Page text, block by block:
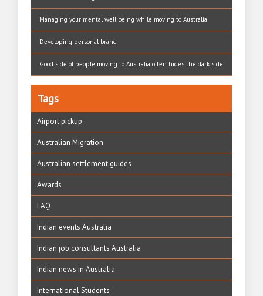
Managing your mental well being while moving to Australia
Developing personal brand
Good side of people moving to Australia often hides the dark side
Tags
Airport pickup
Australian Migration
Australian settlement guides
Awards
FAQ
Indian events Australia
Indian job consultants Australia
Indian news in Australia
International Students